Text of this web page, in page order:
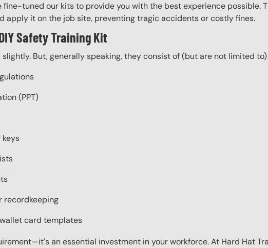
fine-tuned our kits to provide you with the best experience possible.
apply it on the job site, preventing tragic accidents or costly fines.
Safety Training Kit
But, generally speaking, they consist of (but are not limited
(PPT)
recordkeeping
card templates
an essential investment in your workforce. At Hard Hat